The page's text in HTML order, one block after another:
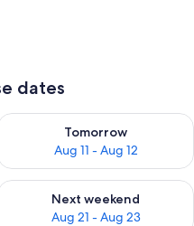
dates
- Aug 11
Tomorrow
Aug 11 - Aug 12
availability for
Aug 14 - Aug 16
Next weekend
Aug 21 - Aug 23
availability for next